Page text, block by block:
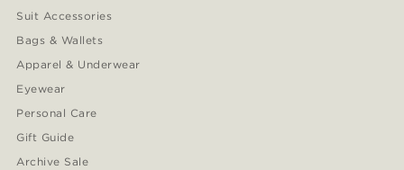
Suit Accessories
Bags & Wallets
Apparel & Underwear
Eyewear
Personal Care
Gift Guide
Archive Sale